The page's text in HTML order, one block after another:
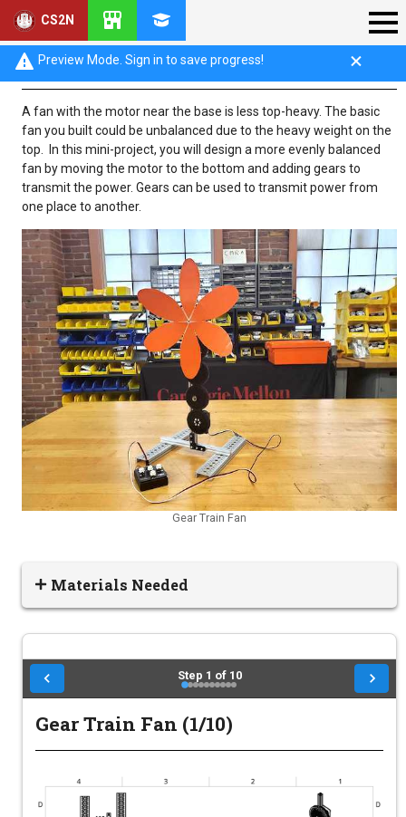
CS2N
Preview Mode. Sign in to save progress!
Objective: Gear Train Fan
A fan with the motor near the base is less top-heavy. The basic
fan you built could be unbalanced due to the heavy weight on the
top. In this mini-project, you will design a more evenly balanced
fan by moving the motor to the bottom and adding gears to
transmit the power. Gears can be used to transmit power from
one place to another.
Gear Train Fan
Materials Needed
Step 1 of 10
Gear Train Fan (1/10)